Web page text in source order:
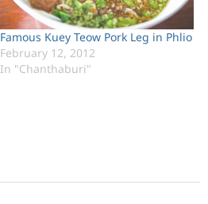
Famous Kuey Teow Pork Leg in Phlio
February 12, 2012
In "Chanthaburi"